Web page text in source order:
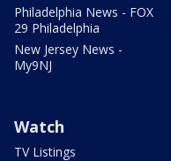
Philadelphia News - FOX
29 Philadelphia
New Jersey News -
My9NJ
Watch
TV Listings